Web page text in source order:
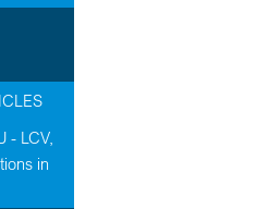
- LCV,
in